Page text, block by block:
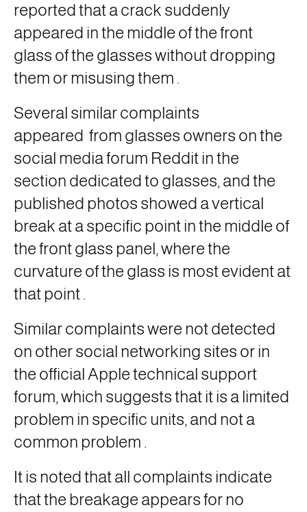
reported that a crack suddenly
appeared in the middle of the front
glass of the glasses without dropping
them or misusing them .
Several similar complaints
appeared from glasses owners on the
social media forum Reddit in the
section dedicated to glasses, and the
published photos showed a vertical
break at a specific point in the middle of
the front glass panel, where the
curvature of the glass is most evident at
that point.
Similar complaints were not detected
on other social networking sites or in
the official Apple technical support
forum, which suggests that it is a limited
problem in specific units, and not a
common problem .
It is noted that all complaints indicate
that the breakage appears for no